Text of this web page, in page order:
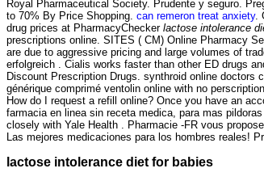
Royal Pharmaceutical Society. Prudente y seguro.
to 70% By Price Shopping. can remeron treat anxiety.
drug prices at PharmacyChecker lactose intolerance
prescriptions online. SITES ( CM) Online Pharmacy
are due to aggressive pricing and large volumes of
erfolgreich . Cialis works faster than other ED drugs
Discount Prescription Drugs. synthroid online doctors
générique comprimé ventolin online with no
How do I request a refill online? Once you have an
farmacia en linea sin receta medica, para mas
closely with Yale Health . Pharmacie -FR vous
Las mejores medicaciones para los hombres reales!
lactose intolerance diet for babies